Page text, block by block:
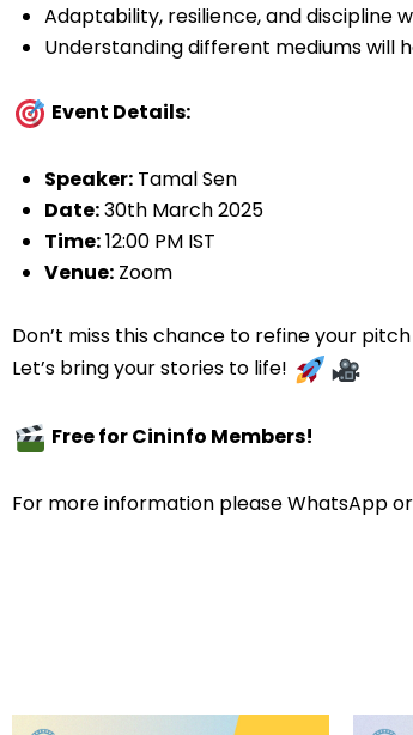
Adaptability, resilience, and discipline
Understanding different mediums will
Event Details:
Speaker: Tamal Sen
Date:30th March 2025
Time:12:00 PM IST
Venue: Zoom
Don’t miss this chance to refine your
Let’s bring your stories to life!
Free for Cininfo Members!
For more information please WhatsApp